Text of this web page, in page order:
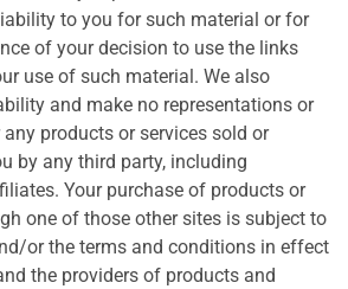
to you for such material or for
of your decision to use the links
use of such material. We also
and make no representations or
products or services sold or
by any third party, including
Your purchase of products or
one of those other sites is subject to
or the terms and conditions in effect
the providers of products and